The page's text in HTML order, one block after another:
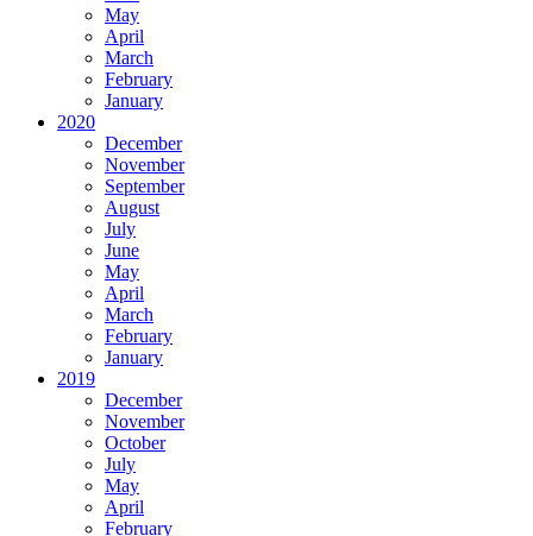
May
April
March
February
January
2020
December
November
September
August
July
June
May
April
March
February
January
2019
December
November
October
July
May
April
February